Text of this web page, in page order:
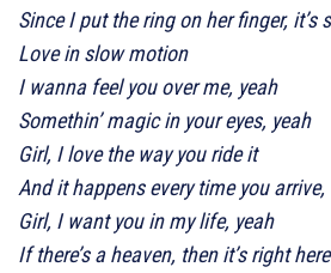
Since I put the ring on her finger, it’s
Love in slow motion
I wanna feel you over me, yeah
Somethin’ magic in your eyes, yeah
Girl, I love the way you ride it
And it happens every time you arrive,
Girl, I want you in my life, yeah
If there’s a heaven, then it’s right here